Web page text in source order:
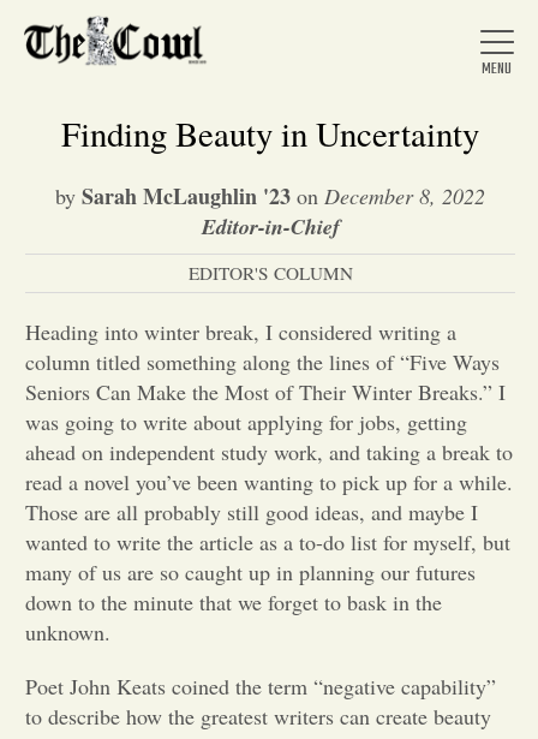
Home
About Us
News
Arts &
Entertainment
Opinion
Portfolio
Finding Beauty in Uncertainty
by Sarah McLaughlin '23 on December 8, 2022
Editor-in-Chief
EDITOR'S COLUMN
Heading into winter break, I considered writing a
column titled something along the lines of “Five Ways
Seniors Can Make the Most of Their Winter Breaks.” I
was going to write about applying for jobs, getting
ahead on independent study work, and taking a break to
read a novel you’ve been wanting to pick up for a while.
Those are all probably still good ideas, and maybe I
wanted to write the article as a to-do list for myself, but
many of us are so caught up in planning our futures
down to the minute that we forget to bask in the
unknown.
Poet John Keats coined the term “negative capability”
to describe how the greatest writers can create beauty